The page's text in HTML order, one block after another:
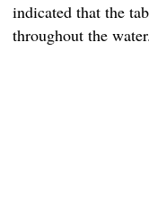
indicated that the
throughout the water.